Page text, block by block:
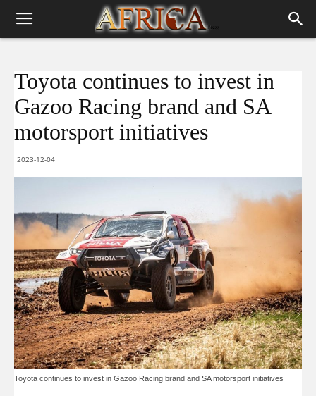
Toyota continues to invest in
Gazoo Racing brand and SA
motorsport initiatives
2023-12-04
Toyota continues to invest in Gazoo Racing brand and SA motorsport initiatives